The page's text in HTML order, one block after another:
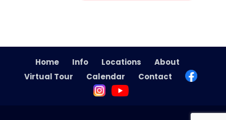
Home Info Locations
About
Virtual Tour
Calendar Contact